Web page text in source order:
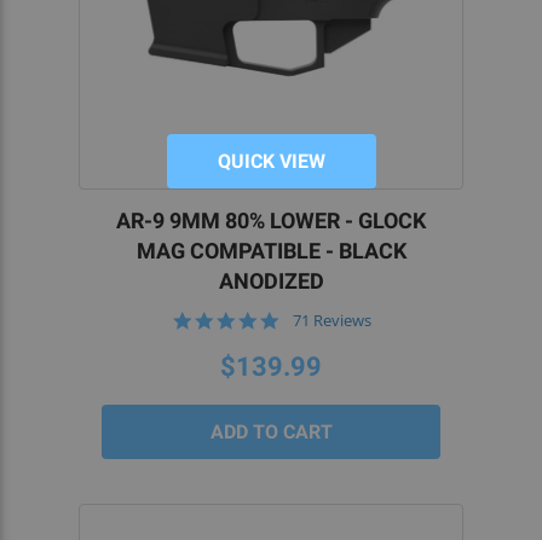
QUICK VIEW
AR-9 9MM 80% LOWER - GLOCK
MAG COMPATIBLE - BLACK
ANODIZED
4.8
rating
71 Reviews
$139.99